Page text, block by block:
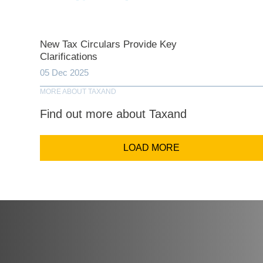
New Tax Circulars Provide Key
Clarifications
05 Dec 2025
MORE ABOUT TAXAND
Find out more about Taxand
LOAD MORE